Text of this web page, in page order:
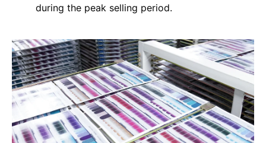
during the peak selling period.